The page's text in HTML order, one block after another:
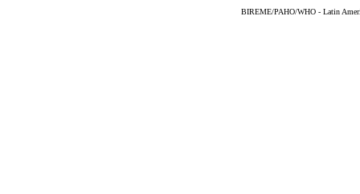
BIREME/PAHO/WHO - Latin